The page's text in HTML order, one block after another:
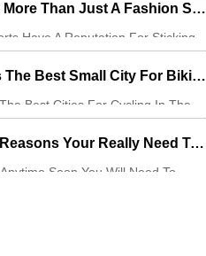
Cycling Shorts Are More Than Just A Fashion Statement
Have A Reputation For Sticking
Body Sha
Davis, California, Is The Best Small City For Biking In The United States
Best Cities For Cycling In The
Is O
Some Of The Main Reasons Your Really Need To Wear A Bike Helmet When Bicycling
Soon You Will Need To